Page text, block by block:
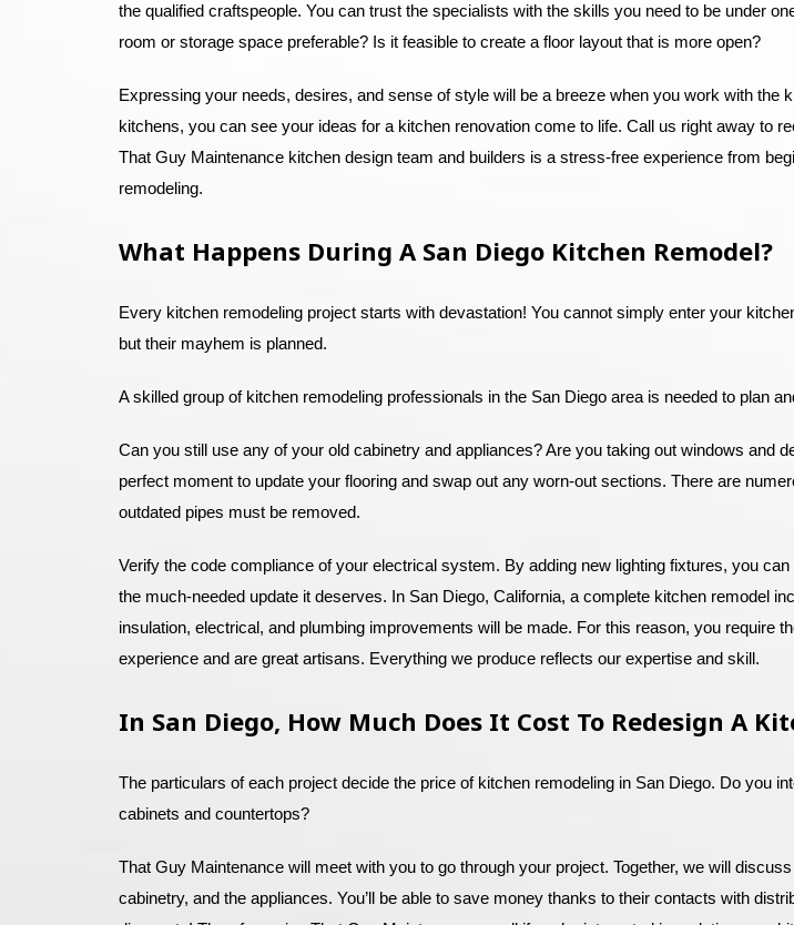
the qualified craftspeople. You can trust the specialists with the skills you need to be under
room or storage space preferable? Is it feasible to create a floor layout that is more open?
Expressing your needs, desires, and sense of style will be a breeze when you work with
kitchens, you can see your ideas for a kitchen renovation come to life. Call us right away to
That Guy Maintenance kitchen design team and builders is a stress-free experience from
remodeling.
What Happens During A San Diego Kitchen Remodel?
Every kitchen remodeling project starts with devastation! You cannot simply enter your
but their mayhem is planned.
A skilled group of kitchen remodeling professionals in the San Diego area is needed to plan
Can you still use any of your old cabinetry and appliances? Are you taking out windows and
perfect moment to update your flooring and swap out any worn-out sections. There are
outdated pipes must be removed.
Verify the code compliance of your electrical system. By adding new lighting fixtures, you
the much-needed update it deserves. In San Diego, California, a complete kitchen remodel
insulation, electrical, and plumbing improvements will be made. For this reason, you
experience and are great artisans. Everything we produce reflects our expertise and skill.
In San Diego, How Much Does It Cost To Redesign A
The particulars of each project decide the price of kitchen remodeling in San Diego. Do you
cabinets and countertops?
That Guy Maintenance will meet with you to go through your project. Together, we will
cabinetry, and the appliances. You’ll be able to save money thanks to their contacts with